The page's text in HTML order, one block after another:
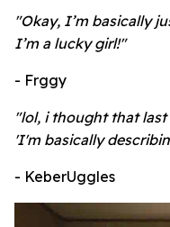
"Okay, I’m basically
I’m a lucky girl!"
- Frggy
"lol, i thought that
'I'm basically
- KeberUggles